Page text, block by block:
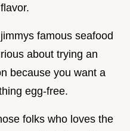
famous seafood
about trying an
because you want a
egg-free.
folks who loves the